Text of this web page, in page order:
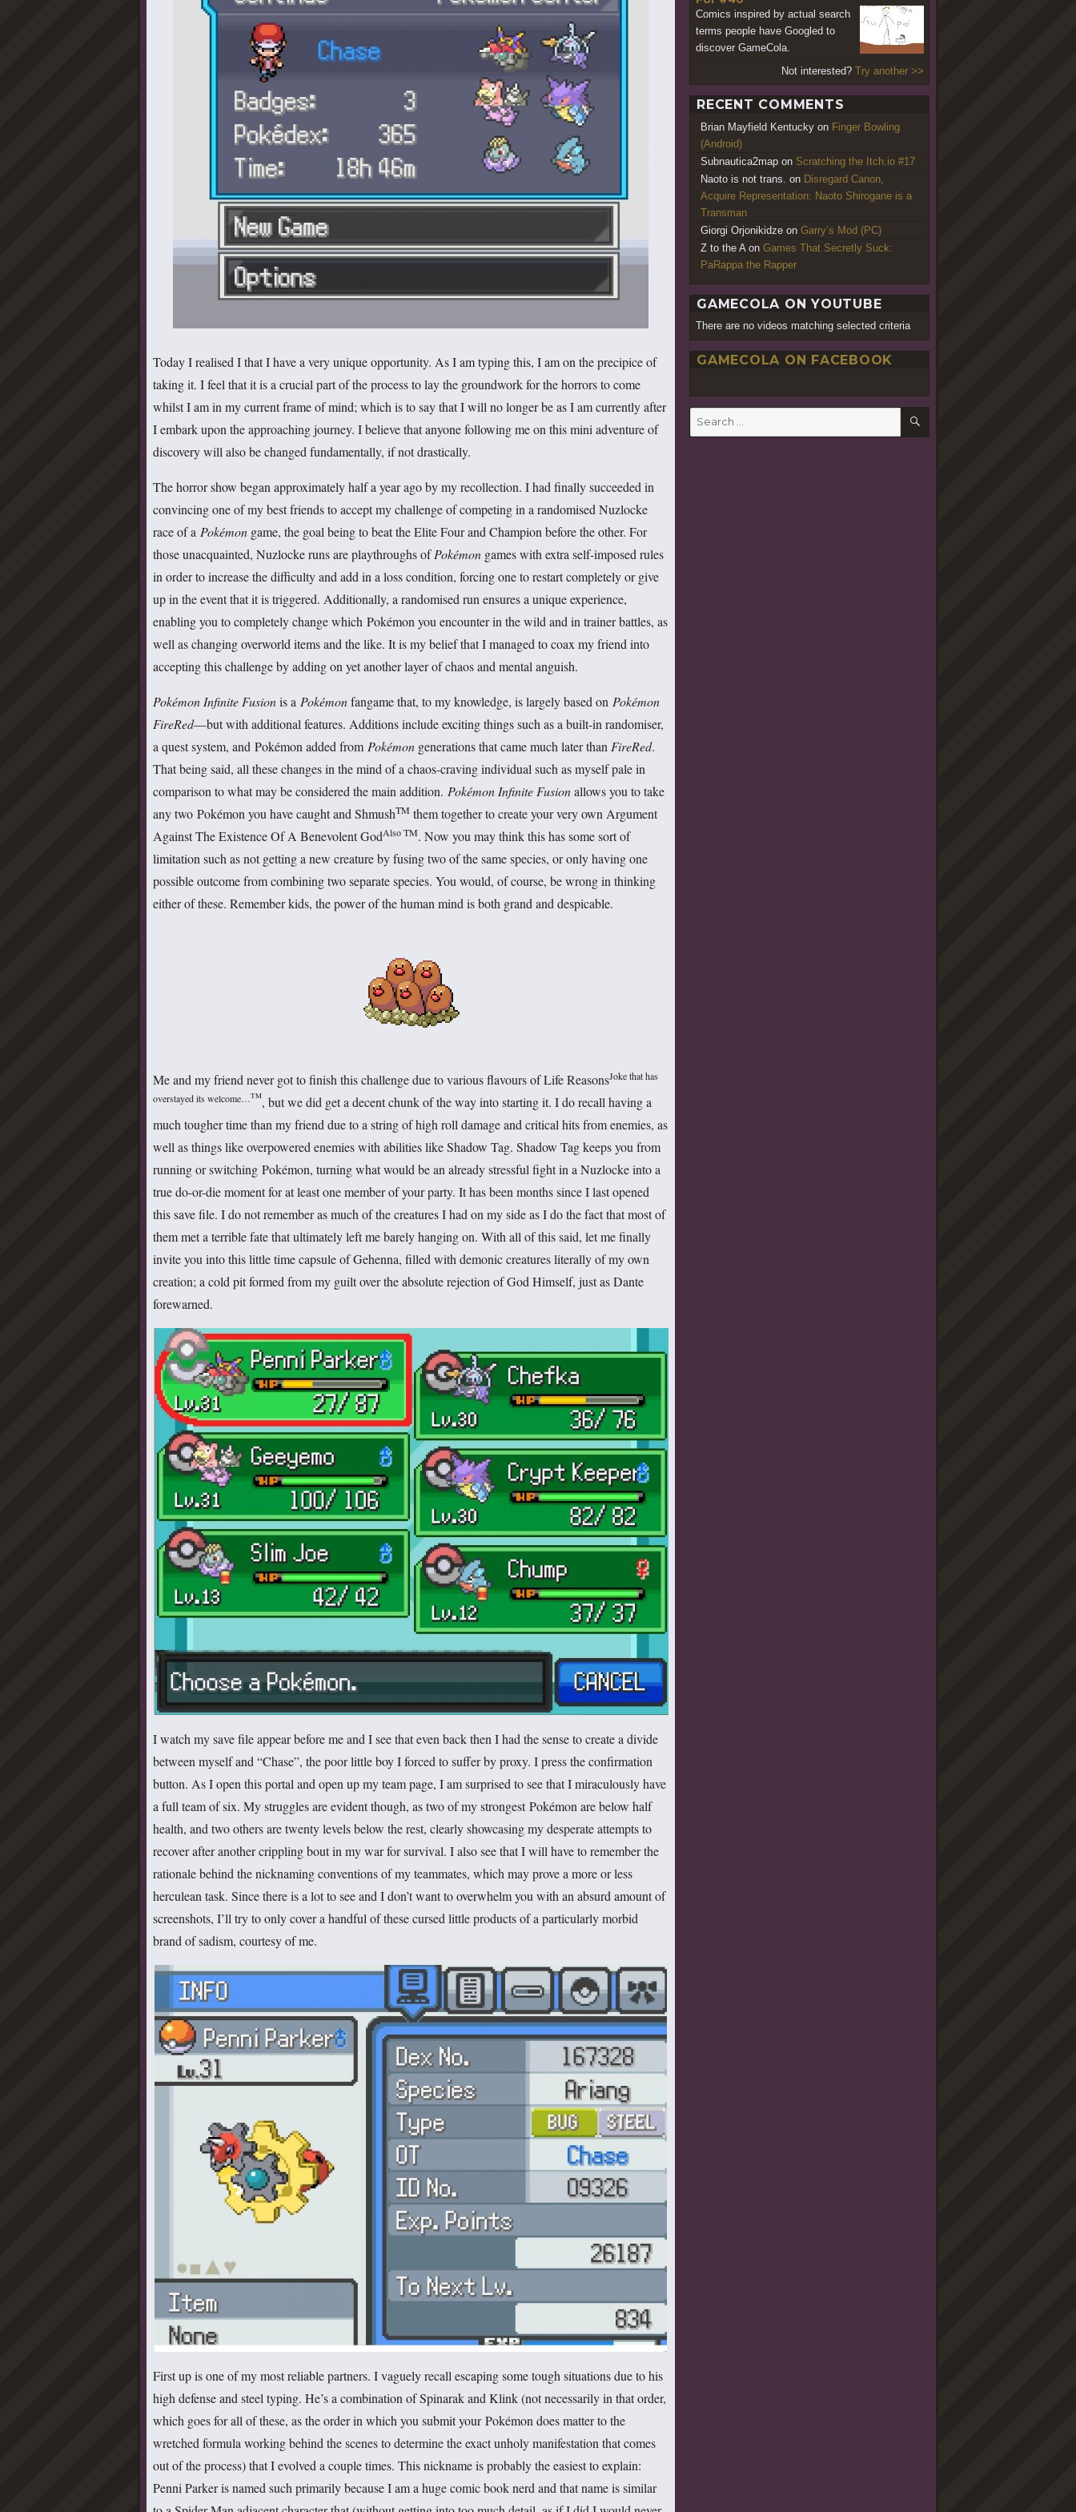
Today I realised I that I have a very unique opportunity. As I am typing this, I am on the precipice of
taking it. I feel that it is a crucial part of the process to lay the groundwork for the horrors to come
whilst I am in my current frame of mind; which is to say that I will no longer be as I am currently after
I embark upon the approaching journey. I believe that anyone following me on this mini adventure of
discovery will also be changed fundamentally, if not drastically.
The horror show began approximately half a year ago by my recollection. I had finally succeeded in
convincing one of my best friends to accept my challenge of competing in a randomised Nuzlocke
race of a Pokémon game, the goal being to beat the Elite Four and Champion before the other. For
those unacquainted, Nuzlocke runs are playthroughs ofPokémon games with extra self-imposed rules
in order to increase the difficulty and add in a loss condition, forcing one to restart completely or give
up in the event that it is triggered. Additionally, a randomised run ensures a unique experience,
enabling you to completely change which Pokémon you encounter in the wild and in trainer battles, as
well as changing overworld items and the like. It is my belief that I managed to coax my friend into
accepting this challenge by adding on yet another layer of chaos and mental anguish.
Pokémon Infinite Fusionis a Pokémonfangame that, to my knowledge, is largely based on Pokémon
FireRed—but with additional features. Additions include exciting things such as a built-in randomiser,
a quest system, and Pokémon added from Pokémon generations that came much later than FireRed.
That being said, all these changes in the mind of a chaos-craving individual such as myself pale in
comparison to what may be considered the main addition. Pokémon Infinite Fusionallows you to take
any two Pokémon you have caught and ShmushTM them together to create your very own Argument
Against The Existence Of A Benevolent GodAlso TM. Now you may think this has some sort of
limitation such as not getting a new creature by fusing two of the same species, or only having one
possible outcome from combining two separate species. You would, of course, be wrong in thinking
either of these. Remember kids, the power of the human mind is both grand and despicable.
Me and my friend never got to finish this challenge due to various flavours of Life ReasonsJoke that has
overstayed its welcome…TM, but we did get a decent chunk of the way into starting it. I do recall having a
much tougher time than my friend due to a string of high roll damage and critical hits from enemies, as
well as things like overpowered enemies with abilities like Shadow Tag. Shadow Tag keeps you from
running or switching Pokémon, turning what would be an already stressful fight in a Nuzlocke into a
true do-or-die moment for at least one member of your party. It has been months since I last opened
this save file. I do not remember as much of the creatures I had on my side as I do the fact that most of
them met a terrible fate that ultimately left me barely hanging on. With all of this said, let me finally
invite you into this little time capsule of Gehenna, filled with demonic creatures literally of my own
creation; a cold pit formed from my guilt over the absolute rejection of God Himself, just as Dante
forewarned.
I watch my save file appear before me and I see that even back then I had the sense to create a divide
between myself and “Chase”, the poor little boy I forced to suffer by proxy. I press the confirmation
button. As I open this portal and open up my team page, I am surprised to see that I miraculously have
a full team of six. My struggles are evident though, as two of my strongest Pokémon are below half
health, and two others are twenty levels below the rest, clearly showcasing my desperate attempts to
recover after another crippling bout in my war for survival. I also see that I will have to remember the
rationale behind the nicknaming conventions of my teammates, which may prove a more or less
herculean task. Since there is a lot to see and I don’t want to overwhelm you with an absurd amount of
screenshots, I’ll try to only cover a handful of these cursed little products of a particularly morbid
brand of sadism, courtesy of me.
First up is one of my most reliable partners. I vaguely recall escaping some tough situations due to his
high defense and steel typing. He’s a combination of Spinarak and Klink (not necessarily in that order,
which goes for all of these, as the order in which you submit your Pokémon does matter to the
wretched formula working behind the scenes to determine the exact unholy manifestation that comes
out of the process) that I evolved a couple times. This nickname is probably the easiest to explain:
Penni Parker is named such primarily because I am a huge comic book nerd and that name is similar
Comics inspired by actual search
terms people have Googled to
discover GameCola.
Not interested? Try another >>
RECENT COMMENTS
Brian Mayfield Kentucky on Finger Bowling
(Android)
Subnautica2map on Scratching the Itch.io #17
Naoto is not trans. on Disregard Canon,
Acquire Representation: Naoto Shirogane is a
Transman
Giorgi Orjonikidze on Garry’s Mod (PC)
Z to the A on Games That Secretly Suck:
PaRappa the Rapper
GAMECOLA ON YOUTUBE
There are no videos matching selected criteria
GAMECOLA ON FACEBOOK